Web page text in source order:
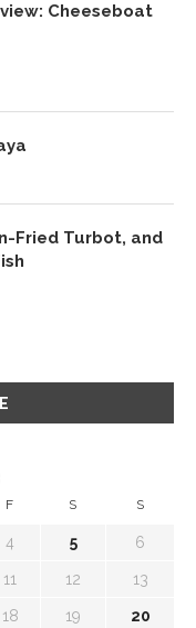
Cheeseboat
Fried Turbot, and
F S S
4 5 6
11 12 13
18 19 20